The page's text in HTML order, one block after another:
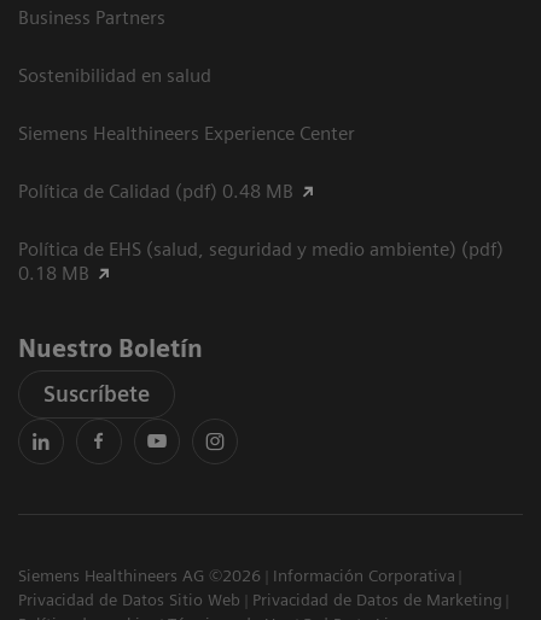
Business Partners
Sostenibilidad en salud
Siemens Healthineers Experience Center
Política de Calidad (pdf) 0.48 MB
Política de EHS (salud, seguridad y medio ambiente) (pdf)
0.18 MB
Nuestro Boletín
Suscríbete
Siemens Healthineers AG ©2026
Información Corporativa
Privacidad de Datos Sitio Web
Privacidad de Datos de Marketing